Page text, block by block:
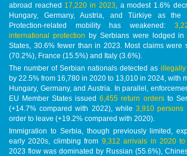
abroad reached 17,220 in 2023, a modest 1.6%
Hungary, Germany, Austria, and Türkiye as the
Protection-related mobility has weakened:
international protection by Serbians were lodged
States, 30.6% fewer than in 2023. Most claims were
(70.2%), France (15.5%) and Italy (3.6%).
The number of Serbian nationals detected as
by 22.5% from 16,780 in 2020 to 13,010 in 2024, with
Hungary, Germany, and Austria. In parallel,
EU Member States issued6,455 return ordersto
(+14.7% compared with 2022), while3,910 persons
order to leave (+19.2% compared with 2020).
Immigration to Serbia, though previously limited,
early 2020s, climbing from 9,312 arrivals in 2020
2023 flow was dominated by Russian (55.6%),